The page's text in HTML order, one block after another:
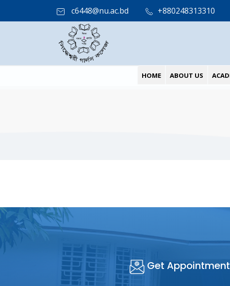
c6448@nu.ac.bd +880248313310
HOME ABOUT US
Get Appointment